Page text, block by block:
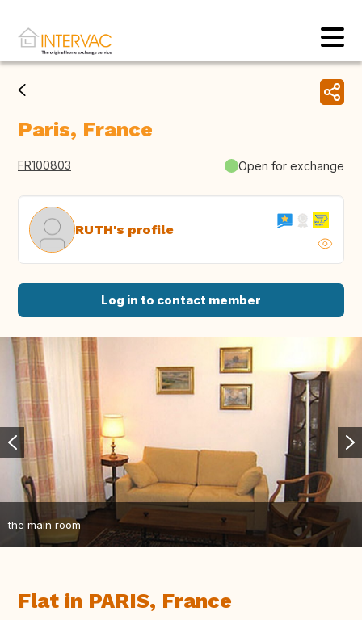
Paris, France
FR100803 Open for exchange
RUTH's profile
Log in to contact member
the main room
Flat in PARIS, France